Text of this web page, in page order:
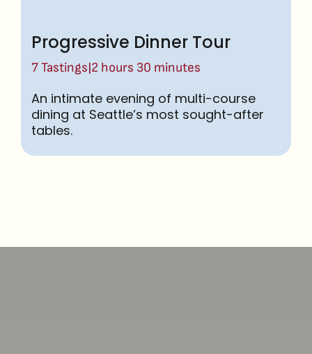
Progressive Dinner Tour
7 Tastings|2 hours 30 minutes
An intimate evening of multi-course
dining at Seattle’s most sought-after
tables.